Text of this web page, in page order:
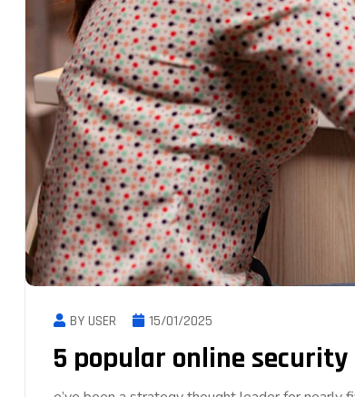
BY USER 15/01/2025
5 popular online